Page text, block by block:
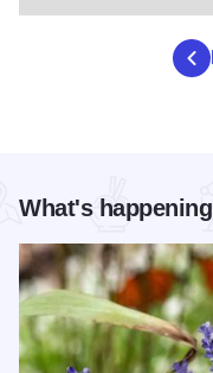
What's